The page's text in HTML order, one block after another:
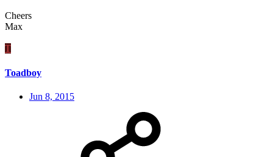
Cheers
Max
T
Toadboy
Jun 8, 2015